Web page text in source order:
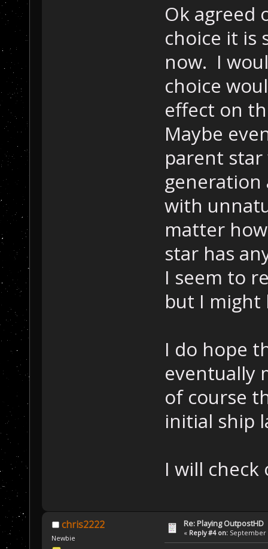
Ok agreed
choice it is
now. I
choice
effect on
Maybe
parent
with
matter
star has
I seem to
but I
I do hope
eventually
of course
initial ship
I will
chris2222
Newbie
Re: Playing OutpostHD
« Reply #4 on: September